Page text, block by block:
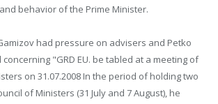
behavior of the Prime Minister.
had pressure on advisers and Petko
"GRD EU. be tabled at a meeting of
on 31.07.2008 In the period of holding two
of Ministers (31 July and 7 August), he